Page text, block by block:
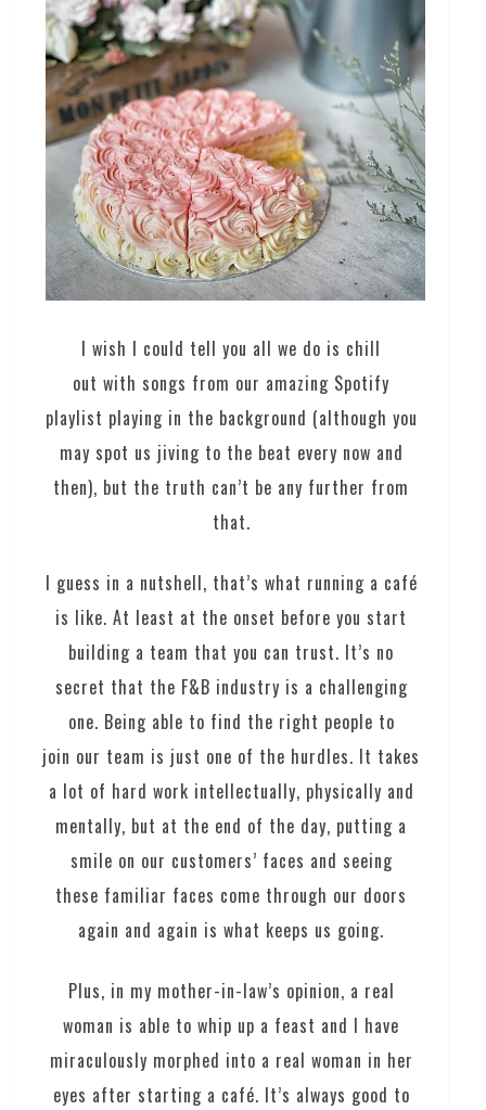
I wish I could tell you all we do is chill
out with songs from our amazing Spotify
playlist playing in the background (although you
may spot us jiving to the beat every now and
then), but the truth can’t be any further from
that.
I guess in a nutshell, that’s what running a café
is like. At least at the onset before you start
building a team that you can trust. It’s no
secret that the F&B industry is a challenging
one. Being able to find the right people to
join our team is just one of the hurdles. It takes
a lot of hard work intellectually, physically and
mentally, but at the end of the day, putting a
smile on our customers’ faces and seeing
these familiar faces come through our doors
again and again is what keeps us going.
Plus, in my mother-in-law’s opinion, a real
woman is able to whip up a feast and I have
miraculously morphed into a real woman in her
eyes after starting a café. It’s always good to